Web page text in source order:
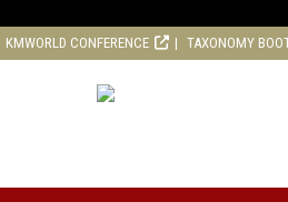
KMWORLD CONFERENCE TAXONOMY